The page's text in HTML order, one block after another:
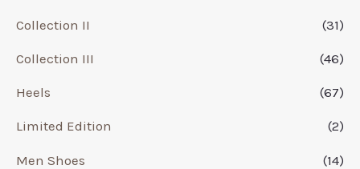
Collection II (31)
Collection III (46)
Heels (67)
Limited Edition (2)
Men Shoes (14)